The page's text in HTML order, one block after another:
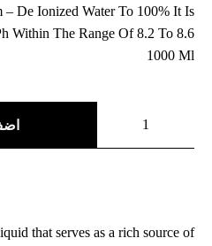
– De Ionized Water To 100% It Is
Within The Range Of 8.2 To 8.6
1000 Ml
that serves as a rich source of